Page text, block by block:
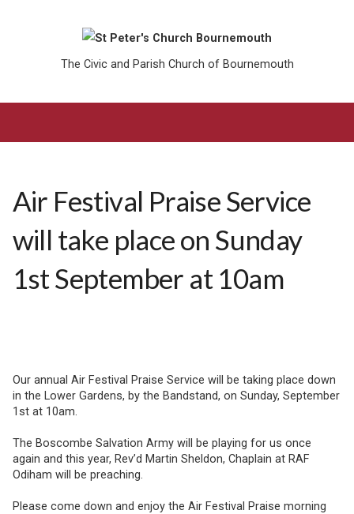
The Civic and Parish Church of Bournemouth
Air Festival Praise Service
will take place on Sunday
1st September at 10am
Our annual Air Festival Praise Service will be taking place down
in the Lower Gardens, by the Bandstand, on Sunday, September
1st at 10am.
The Boscombe Salvation Army will be playing for us once
again and this year, Rev’d Martin Sheldon, Chaplain at RAF
Odiham will be preaching.
Please come down and enjoy the Air Festival Praise morning